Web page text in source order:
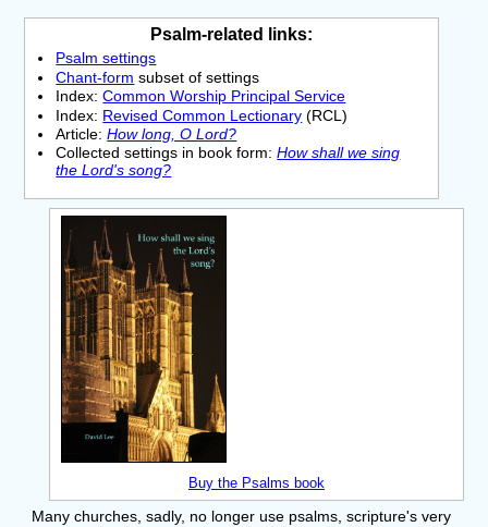
Psalm-related links:
Psalm settings
Chant-form subset of settings
Index:Common Worship Principal Service
Index: Revised Common Lectionary (RCL)
Article:How long, O Lord?
Collected settings in book form:How shall we sing
the Lord's song?
Buy the Psalms book
Many churches, sadly, no longer use psalms, scripture's very